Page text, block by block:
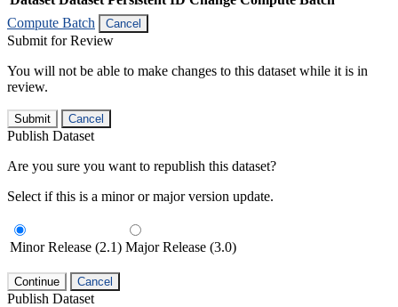
Compute Batch
Cancel
Submit for Review
You will not be able to make changes to this dataset while it is in
review.
Submit Cancel
Publish Dataset
Are you sure you want to republish this dataset?
Select if this is a minor or major version update.
Minor Release (2.1) Major Release (3.0)
Continue Cancel
Publish Dataset